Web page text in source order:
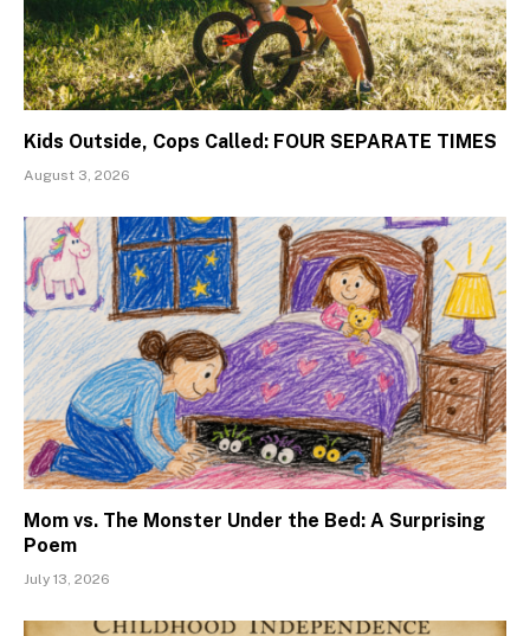
Kids Outside, Cops Called: FOUR SEPARATE TIMES
August 3, 2026
Mom vs. The Monster Under the Bed: A Surprising
Poem
July 13, 2026